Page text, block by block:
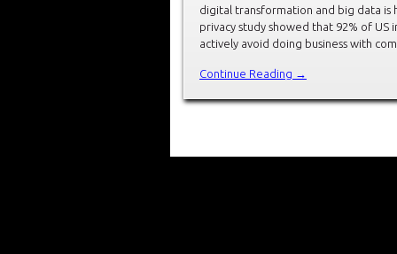
digital transformation and big data is
privacy study showed that 92% of
actively avoid doing business with
Continue Reading →